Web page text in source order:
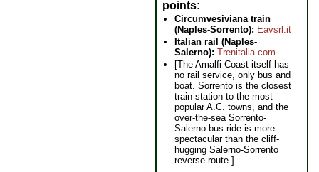
points
Circumvesiviana train
(Naples-Sorrento): Eavsrl.it
Italian rail (Naples-
Salerno): Trenitalia.com
[The Amalfi Coast itself has
no rail service, only bus and
boat. Sorrento is the closest
train station to the most
popular A.C. towns, and the
over-the-sea Sorrento-
Salerno bus ride is more
spectacular than the cliff-
hugging Salerno-Sorrento
reverse route.]